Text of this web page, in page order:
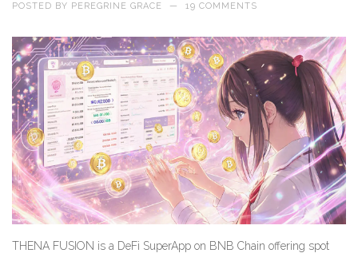
POSTED BY PEREGRINE GRACE — 19 COMMENTS
THENA FUSION is a DeFi SuperApp on BNB Chain offering spot